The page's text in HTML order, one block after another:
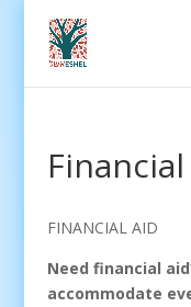
FINANCIAL AID
Need financial
accommodate